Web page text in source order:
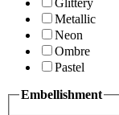
Glittery
Metallic
Neon
Ombre
Pastel
Embellishment